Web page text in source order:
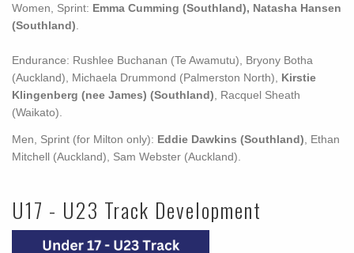
Women, Sprint: Emma Cumming (Southland), Natasha Hansen
(Southland)
Endurance: Rushlee Buchanan (Te Awamutu), Bryony Botha
(Auckland), Michaela Drummond (Palmerston North), Kirstie
Klingenberg (nee James) (Southland) , Racquel Sheath
(Waikato).
Men, Sprint (for Milton only): Eddie Dawkins (Southland) , Ethan
Mitchell (Auckland), Sam Webster (Auckland).
U17 - U23 Track Development